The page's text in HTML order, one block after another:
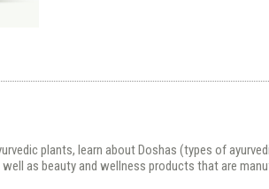
plants, learn about Doshas (types of
well as beauty and wellness products that are